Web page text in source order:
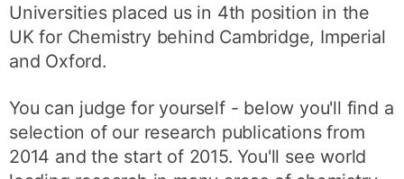
Universities placed us in 4th position in the
UK for Chemistry behind Cambridge, Imperial
and Oxford.
You can judge for yourself - below you'll find a
selection of our research publications from
2014 and the start of 2015. You'll see world